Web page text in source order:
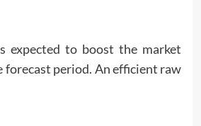
expected to boost the market
forecast period. An efficient raw